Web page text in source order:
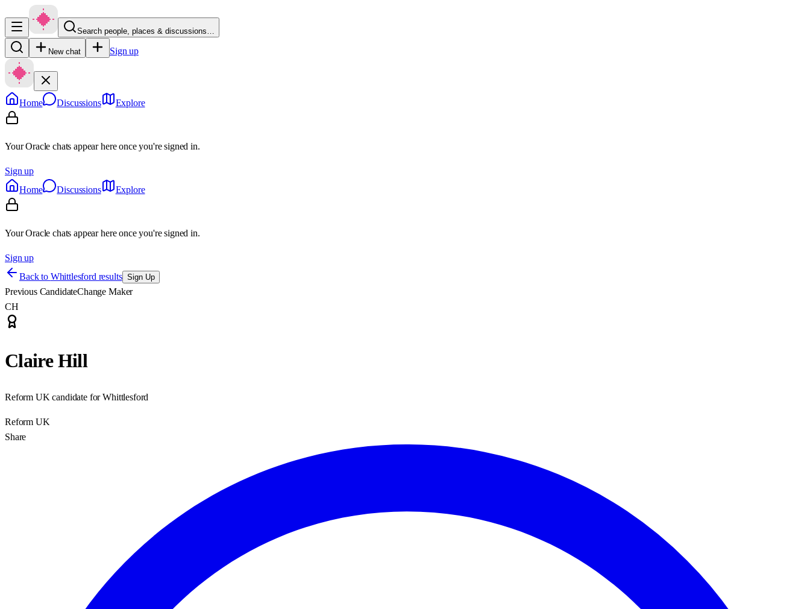
Search people, places & discussions…
New chat Sign up
Home Discussions Explore
Your Oracle chats appear here once you're signed in.
Sign up
Home
Discussions Explore
Your Oracle chats appear here once you're signed in.
Sign up
Back to Whittlesford results Sign Up
Previous CandidateChange Maker
CH
Claire Hill
Reform UK candidate for Whittlesford
Reform UK
Share